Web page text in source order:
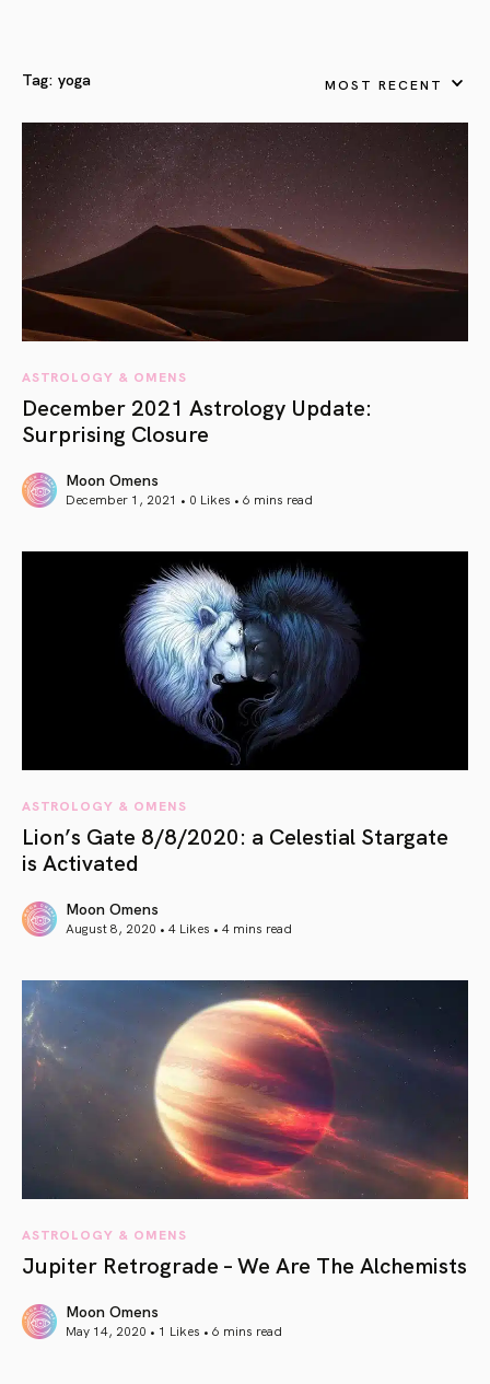
Tag: yoga MOST RECENT
ASTROLOGY & OMENS
December 2021 Astrology Update:
Surprising Closure
Moon Omens
December 1, 2021 • 0 Likes • 6 mins read
ASTROLOGY & OMENS
Lion’s Gate 8/8/2020: a Celestial Stargate
is Activated
Moon Omens
August 8, 2020 • 4 Likes • 4 mins read
ASTROLOGY & OMENS
Jupiter Retrograde – We Are The Alchemists
Moon Omens
May 14, 2020 • 1 Likes • 6 mins read